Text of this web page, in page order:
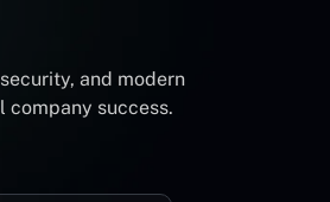
and modern
company success.